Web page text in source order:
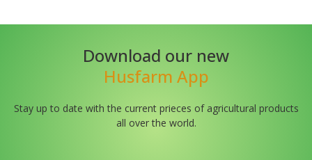
Download our new
Husfarm App
Stay up to date with the current prieces of agricultural products
all over the world.